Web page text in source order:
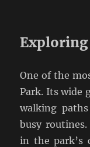
Exploring
One of the
Park. Its wide
walking
busy
in the park’s